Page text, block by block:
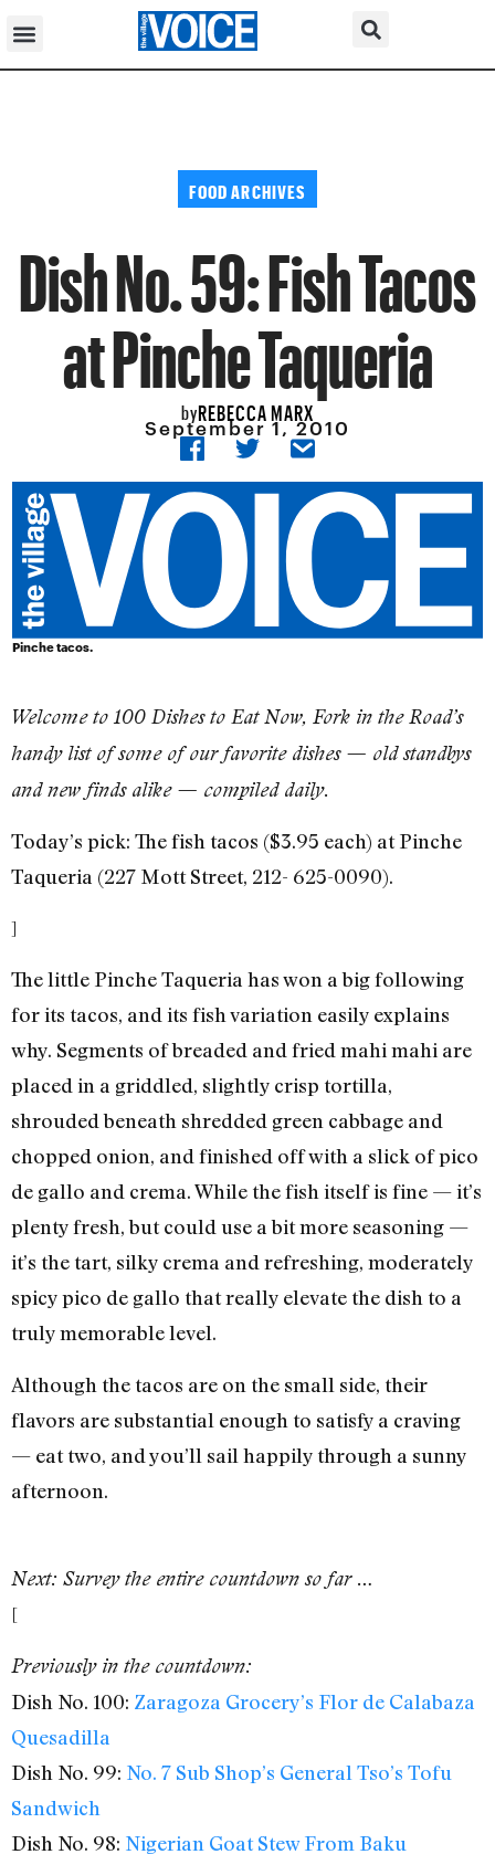
FOOD ARCHIVES
Dish No. 59: Fish Tacos
at Pinche Taqueria
byREBECCA MARX
September 1, 2010
Pinche tacos.
​Welcome to 100 Dishes to Eat Now, Fork in the Road’s
handy list of some of our favorite dishes — old standbys
and new finds alike — compiled daily.
Today’s pick: The fish tacos ($3.95 each) at Pinche
Taqueria (227 Mott Street, 212- 625-0090).
]
The little Pinche Taqueria has won a big following
for its tacos, and its fish variation easily explains
why. Segments of breaded and fried mahi mahi are
placed in a griddled, slightly crisp tortilla,
shrouded beneath shredded green cabbage and
chopped onion, and finished off with a slick of pico
de gallo and crema. While the fish itself is fine — it’s
plenty fresh, but could use a bit more seasoning —
it’s the tart, silky crema and refreshing, moderately
spicy pico de gallo that really elevate the dish to a
truly memorable level.
Although the tacos are on the small side, their
flavors are substantial enough to satisfy a craving
— eat two, and you’ll sail happily through a sunny
afternoon.
Next: Survey the entire countdown so far …
[
Previously in the countdown:
Dish No. 100: Zaragoza Grocery’s Flor de Calabaza
Quesadilla
Dish No. 99: No. 7 Sub Shop’s General Tso’s Tofu
Sandwich
Dish No. 98: Nigerian Goat Stew From Baku